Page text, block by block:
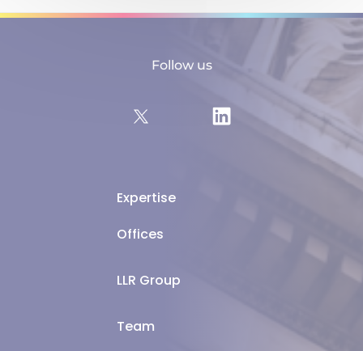
Expertise
Offices
LLR Group
Team
Follow us